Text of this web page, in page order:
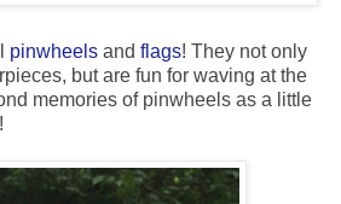
pinwheels and flags! They not only
but are fun for waving at the
memories of pinwheels as a little